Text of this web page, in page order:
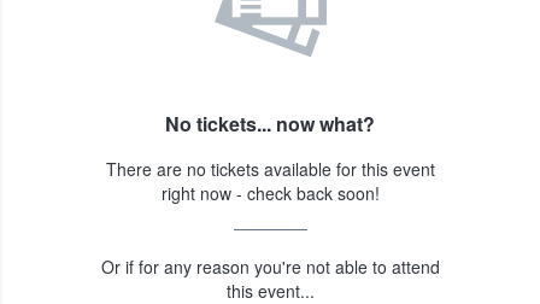
No tickets... now what?
There are no tickets available for this event
right now - check back soon!
Or if for any reason you're not able to attend
this event...